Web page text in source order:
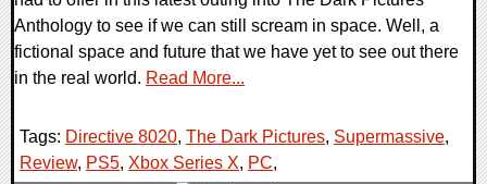
Anthology to see if we can still scream in space. Well, a
fictional space and future that we have yet to see out there
in the real world. Read More...
Tags: Directive 8020, The Dark Pictures, Supermassive,
Review, PS5, Xbox Series X, PC,